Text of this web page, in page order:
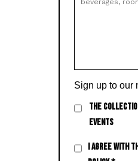
Sign up to our
THE
EVENTS
I AGREE WITH